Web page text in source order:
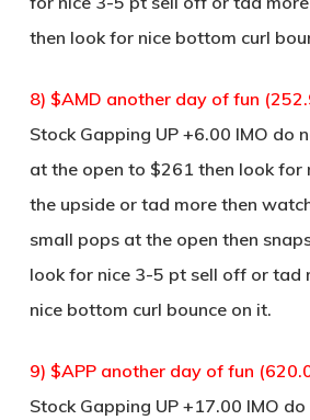
then look for nice bottom curl
8) $AMD another day of fun
Stock Gapping UP +6.00 IMO do
at the open to $261 then look for
the upside or tad more then
small pops at the open then
look for nice 3-5 pt sell off or tad
nice bottom curl bounce on it.
9) $APP another day of fun
Stock Gapping UP +17.00 IMO